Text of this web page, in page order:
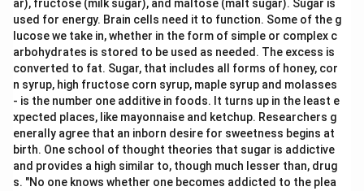
ar), fructose (milk sugar), and maltose (malt sugar). Sugar is
used for energy. Brain cells need it to function. Some of the g
lucose we take in, whether in the form of simple or complex c
arbohydrates is stored to be used as needed. The excess is
converted to fat. Sugar, that includes all forms of honey, cor
n syrup, high fructose corn syrup, maple syrup and molasses
- is the number one additive in foods. It turns up in the least e
xpected places, like mayonnaise and ketchup. Researchers g
enerally agree that an inborn desire for sweetness begins at
birth. One school of thought theories that sugar is addictive
and provides a high similar to, though much lesser than, drug
s. "No one knows whether one becomes addicted to the plea